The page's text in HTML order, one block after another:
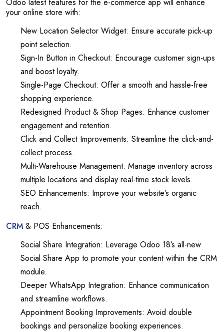
your online store with:
New Location Selector Widget: Ensure accurate pick-up
point selection.
Sign-In Button in Checkout: Encourage customer sign-ups
and boost loyalty.
Single-Page Checkout: Offer a smooth and hassle-free
shopping experience.
Redesigned Product & Shop Pages: Enhance customer
engagement and retention.
Click and Collect Improvements: Streamline the click-and-
collect process.
Multi-Warehouse Management: Manage inventory across
multiple locations and display real-time stock levels.
SEO Enhancements: Improve your website’s organic
reach.
CRM & POS Enhancements:
Social Share Integration: Leverage Odoo 18’s all-new
Social Share App to promote your content within the CRM
module.
Deeper WhatsApp Integration: Enhance communication
and streamline workflows.
Appointment Booking Improvements: Avoid double
bookings and personalize booking experiences.